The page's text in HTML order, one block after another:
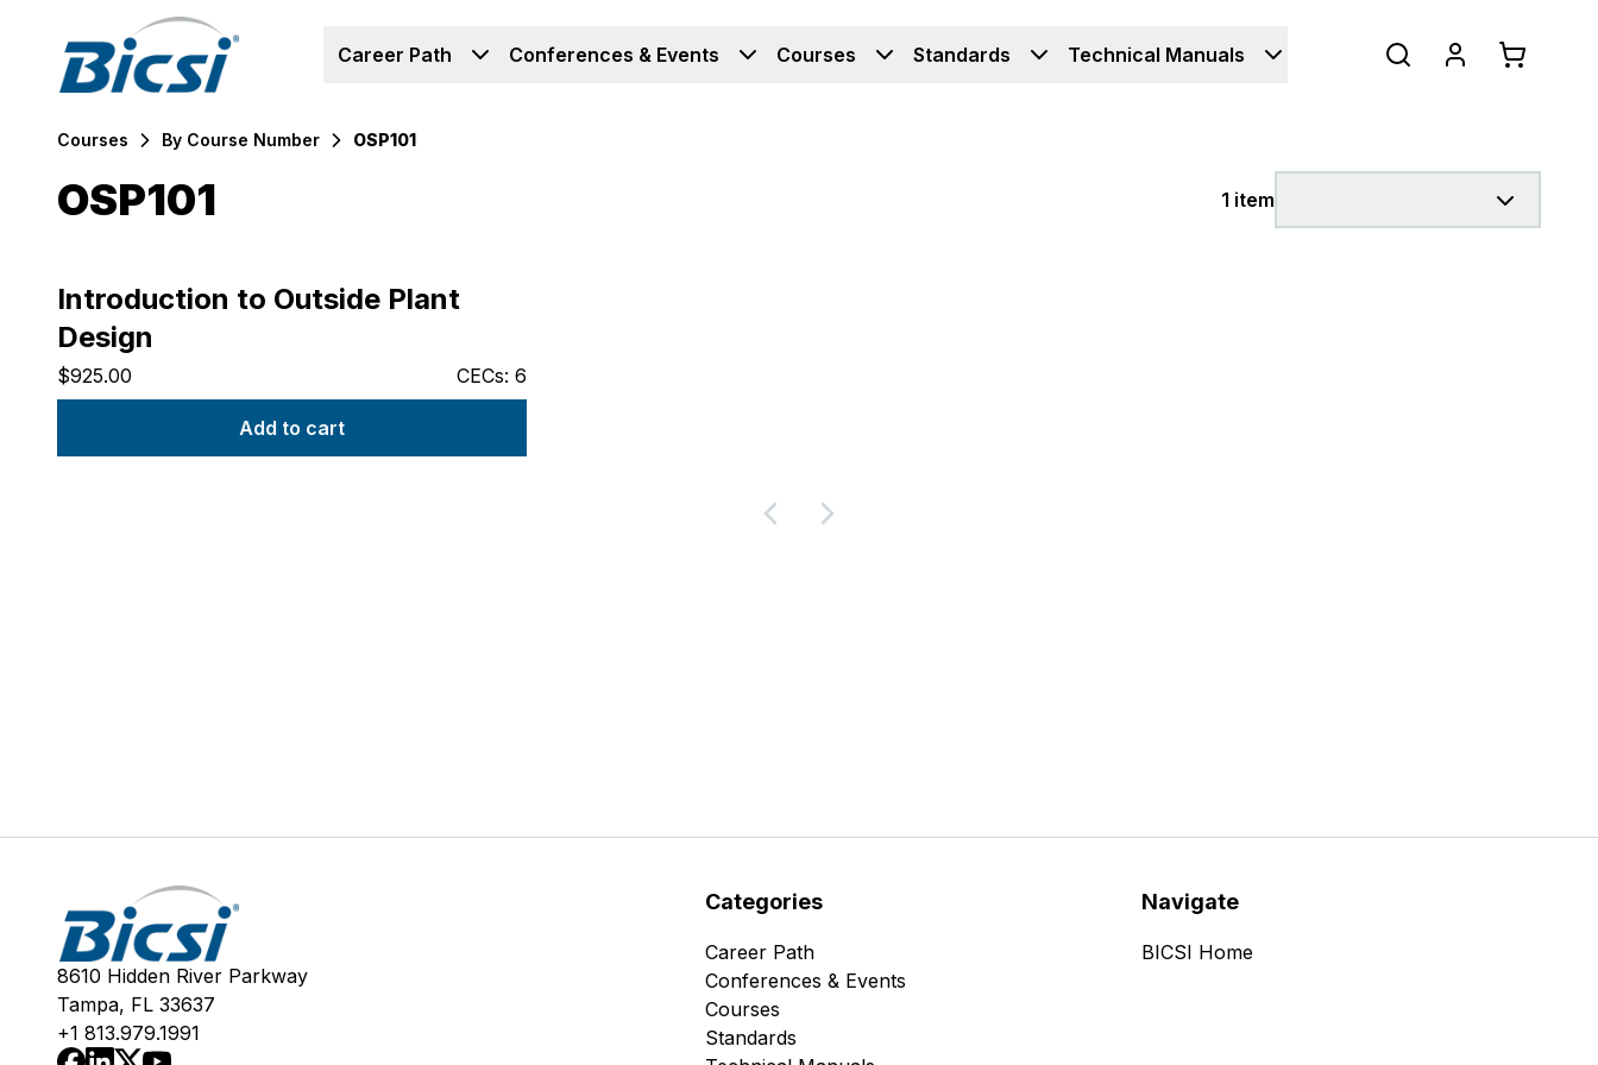
Career Path Conferences & Events Courses Standards Technical Manuals
Courses By Course Number OSP101
OSP101 1 item
Introduction to Outside Plant
Design
$925.00 CECs: 6
Add to cart
Categories
Career Path
Conferences & Events
Courses
Standards
Navigate
BICSI Home
8610 Hidden River Parkway
Tampa, FL 33637
+1 813.979.1991